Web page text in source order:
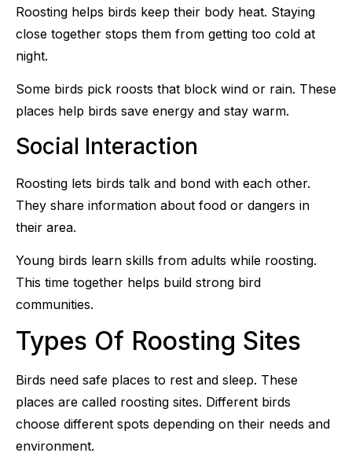
Roosting helps birds keep their body heat. Staying
close together stops them from getting too cold at
night.
Some birds pick roosts that block wind or rain. These
places help birds save energy and stay warm.
Social Interaction
Roosting lets birds talk and bond with each other.
They share information about food or dangers in
their area.
Young birds learn skills from adults while roosting.
This time together helps build strong bird
communities.
Types Of Roosting Sites
Birds need safe places to rest and sleep. These
places are called roosting sites. Different birds
choose different spots depending on their needs and
environment.